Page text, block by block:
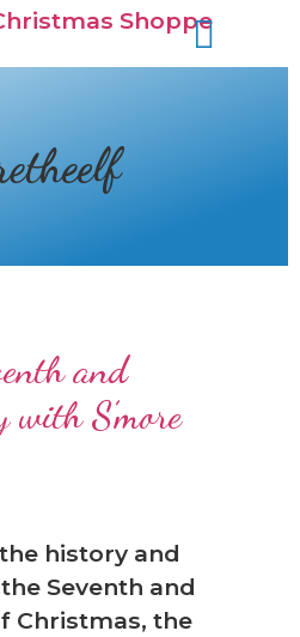
and
S’more
history and
Seventh and
Christmas, the